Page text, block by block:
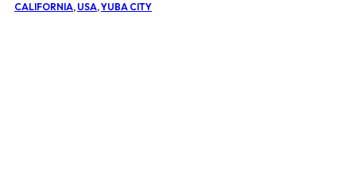
CALIFORNIA, USA,YUBA CITY